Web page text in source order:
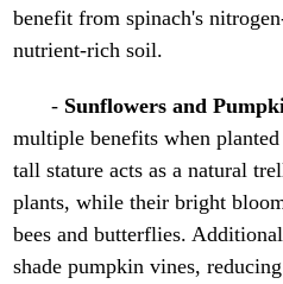
benefit from spinach's
nutrient-rich soil.
- Sunflowers and
multiple benefits when
tall stature acts as a natural
plants, while their bright
bees and butterflies.
shade pumpkin vines,